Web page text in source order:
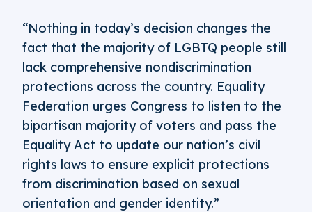
“Nothing in today’s decision changes the
fact that the majority of LGBTQ people still
lack comprehensive nondiscrimination
protections across the country. Equality
Federation urges Congress to listen to the
bipartisan majority of voters and pass the
Equality Act to update our nation’s civil
rights laws to ensure explicit protections
from discrimination based on sexual
orientation and gender identity.”